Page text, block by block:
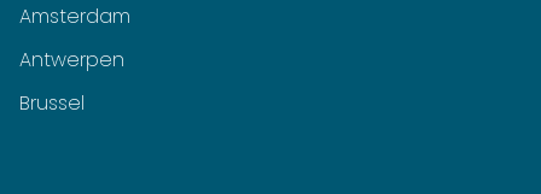
Amsterdam
Antwerpen
Brussel